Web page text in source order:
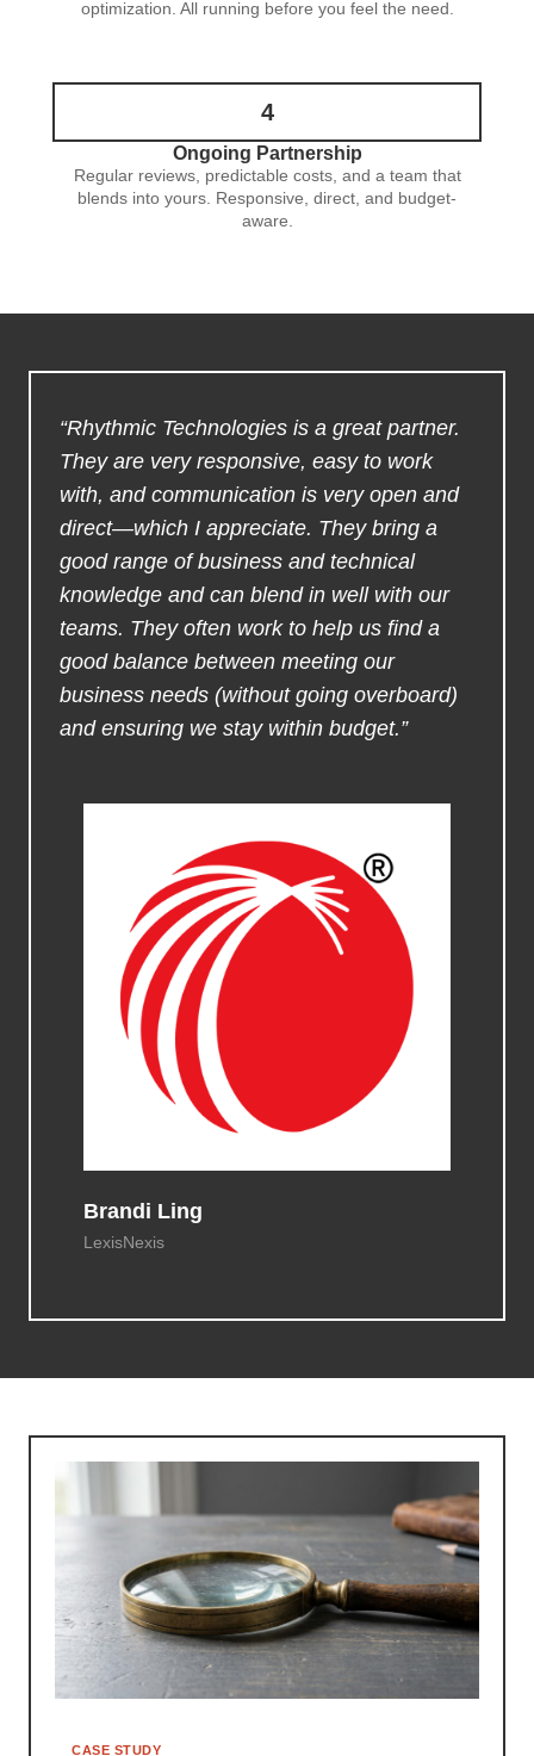
optimization. All running before you feel the need.
4
Ongoing Partnership
Regular reviews, predictable costs, and a team that
blends into yours. Responsive, direct, and budget-
aware.
“Rhythmic Technologies is a great partner.
They are very responsive, easy to work
with, and communication is very open and
direct—which I appreciate. They bring a
good range of business and technical
knowledge and can blend in well with our
teams. They often work to help us find a
good balance between meeting our
business needs (without going overboard)
and ensuring we stay within budget.”
Brandi Ling
LexisNexis
CASE STUDY